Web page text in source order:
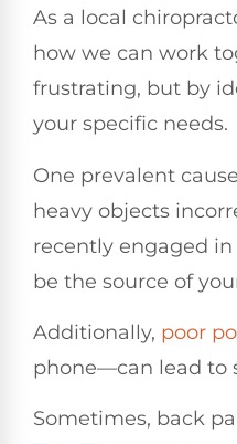
As a local
how we can work
frustrating, but by
your specific needs.
One prevalent
heavy objects
recently engaged
be the source of
Additionally, poor
phone—can lead to
Sometimes, back